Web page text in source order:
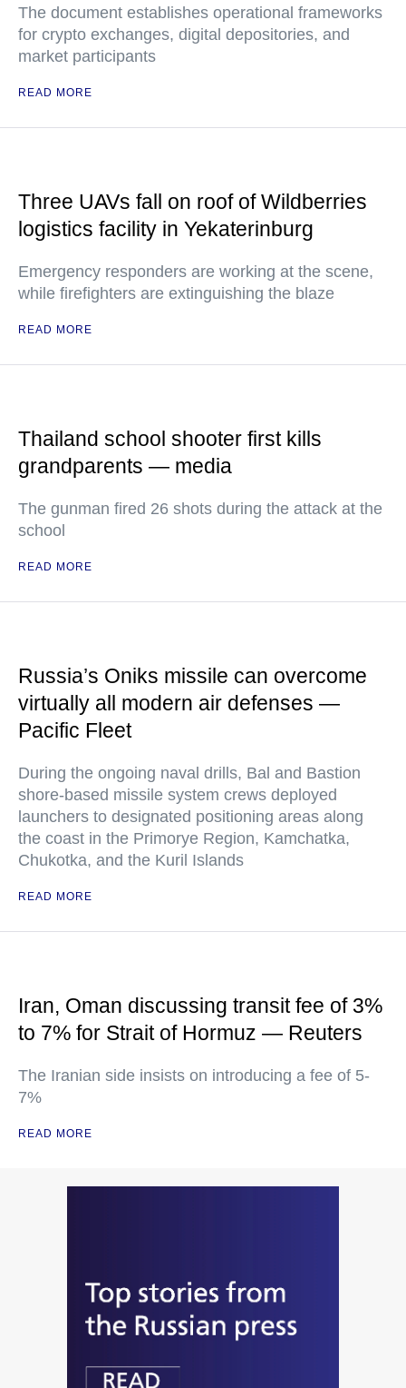
The document establishes operational frameworks
for crypto exchanges, digital depositories, and
market participants
READ MORE
Three UAVs fall on roof of Wildberries
logistics facility in Yekaterinburg
Emergency responders are working at the scene,
while firefighters are extinguishing the blaze
READ MORE
Thailand school shooter first kills
grandparents — media
The gunman fired 26 shots during the attack at the
school
READ MORE
Russia’s Oniks missile can overcome
virtually all modern air defenses —
Pacific Fleet
During the ongoing naval drills, Bal and Bastion
shore-based missile system crews deployed
launchers to designated positioning areas along
the coast in the Primorye Region, Kamchatka,
Chukotka, and the Kuril Islands
READ MORE
Iran, Oman discussing transit fee of 3%
to 7% for Strait of Hormuz — Reuters
The Iranian side insists on introducing a fee of 5-
7%
READ MORE